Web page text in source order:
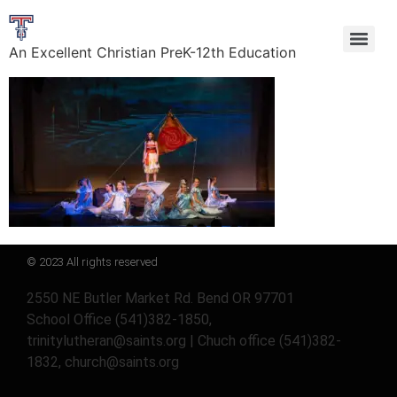
An Excellent Christian PreK-12th Education
© 2023 All rights reserved
2550 NE Butler Market Rd. Bend OR 97701
School Office (541)382-1850,
trinitylutheran@saints.org | Chuch office (541)382-
1832, church@saints.org